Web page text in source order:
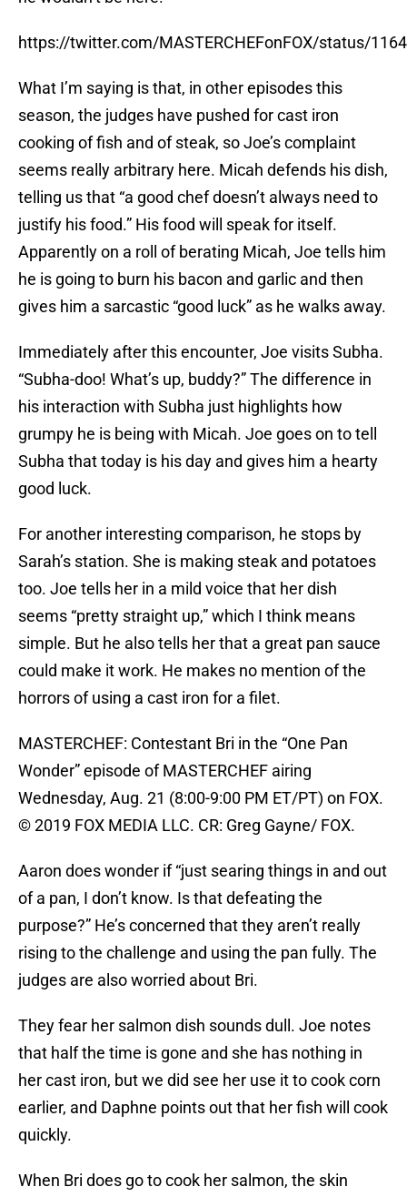
https://twitter.com/MASTERCHEFonFOX/status/
What I’m saying is that, in other episodes this
season, the judges have pushed for cast iron
cooking of fish and of steak, so Joe’s complaint
seems really arbitrary here. Micah defends his dish,
telling us that “a good chef doesn’t always need to
justify his food.” His food will speak for itself.
Apparently on a roll of berating Micah, Joe tells him
he is going to burn his bacon and garlic and then
gives him a sarcastic “good luck” as he walks away.
Immediately after this encounter, Joe visits Subha.
“Subha-doo! What’s up, buddy?” The difference in
his interaction with Subha just highlights how
grumpy he is being with Micah. Joe goes on to tell
Subha that today is his day and gives him a hearty
good luck.
For another interesting comparison, he stops by
Sarah’s station. She is making steak and potatoes
too. Joe tells her in a mild voice that her dish
seems “pretty straight up,” which I think means
simple. But he also tells her that a great pan sauce
could make it work. He makes no mention of the
horrors of using a cast iron for a filet.
MASTERCHEF: Contestant Bri in the “One Pan
Wonder” episode of MASTERCHEF airing
Wednesday, Aug. 21 (8:00-9:00 PM ET/PT) on FOX.
© 2019 FOX MEDIA LLC. CR: Greg Gayne/ FOX.
Aaron does wonder if “just searing things in and out
of a pan, I don’t know. Is that defeating the
purpose?” He’s concerned that they aren’t really
rising to the challenge and using the pan fully. The
judges are also worried about Bri.
They fear her salmon dish sounds dull. Joe notes
that half the time is gone and she has nothing in
her cast iron, but we did see her use it to cook corn
earlier, and Daphne points out that her fish will cook
quickly.
When Bri does go to cook her salmon, the skin